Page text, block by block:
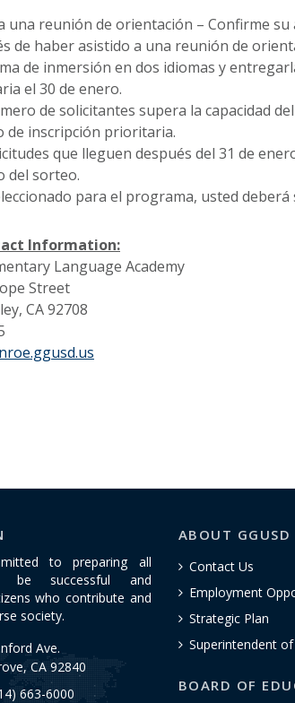
una reunión de orientación – Confirme su
de haber asistido a una reunión de
de inmersión en dos idiomas y
el 30 de enero.
de solicitantes supera la capacidad
de inscripción prioritaria.
que lleguen después del 31 de
del sorteo.
para el programa, usted
Information:
Language Academy
Street
CA 92708
to preparing all
be successful and
who contribute and
society.
Ave.
CA 92840
663-6000
ABOUT GGUSD
Contact Us
Employment
Strategic Plan
Superintendent
BOARD OF